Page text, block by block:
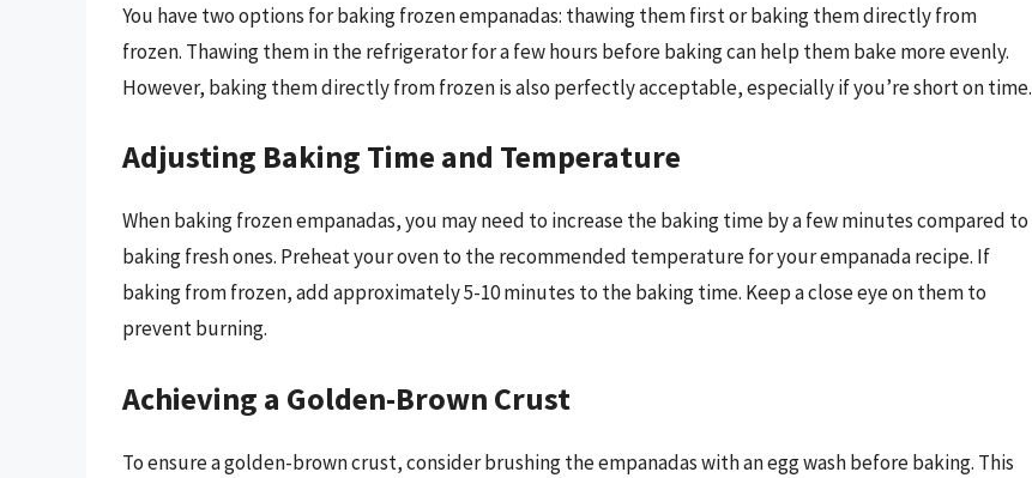
You have two options for baking frozen empanadas: thawing them first or baking them directly from
frozen. Thawing them in the refrigerator for a few hours before baking can help them bake more evenly.
However, baking them directly from frozen is also perfectly acceptable, especially if you’re short on time.
Adjusting Baking Time and Temperature
When baking frozen empanadas, you may need to increase the baking time by a few minutes compared to
baking fresh ones. Preheat your oven to the recommended temperature for your empanada recipe. If
baking from frozen, add approximately 5-10 minutes to the baking time. Keep a close eye on them to
prevent burning.
Achieving a Golden-Brown Crust
To ensure a golden-brown crust, consider brushing the empanadas with an egg wash before baking. This